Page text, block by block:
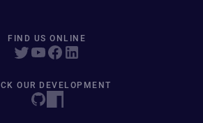
FIND US ONLINE
OUR DEVELOPMENT